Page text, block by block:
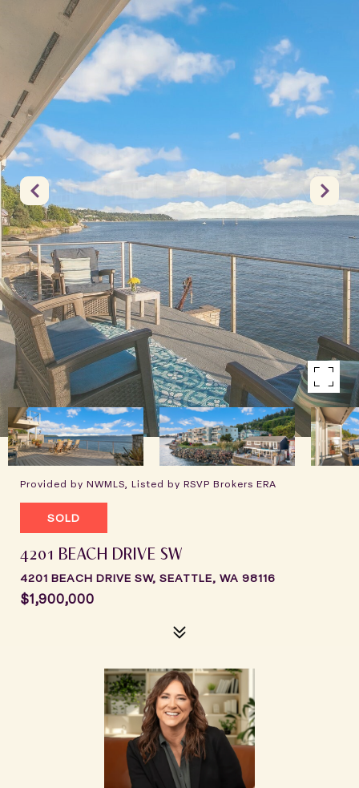
Provided by NWMLS, Listed by RSVP Brokers ERA
SOLD
4201 BEACH DRIVE SW
4201 BEACH DRIVE SW, SEATTLE, WA 98116
$1,900,000